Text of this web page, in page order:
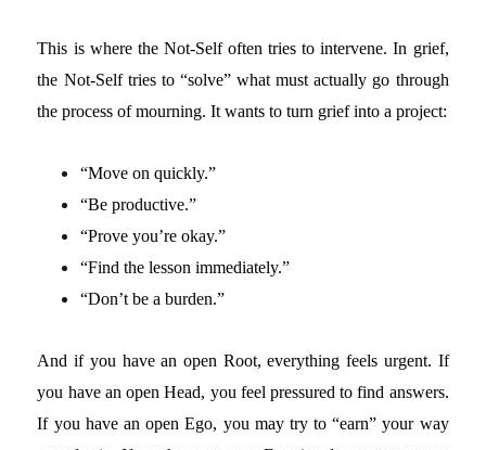
This is where the Not-Self often tries to intervene.In grief,
the Not-Self tries to “solve” what must actually go through
the process of mourning. It wants to turn grief into a project:
“Move on quickly.”
“Be productive.”
“Prove you’re okay.”
“Find the lesson immediately.”
“Don’t be a burden.”
And if you have an open Root, everything feels urgent. If
you have an open Head, you feel pressured to find answers.
If you have an open Ego, you may try to “earn” your way